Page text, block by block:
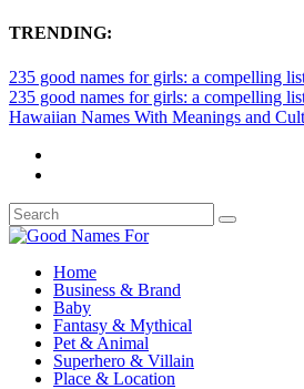
TRENDING:
235 good names for girls: a compelling
235 good names for girls: a compelling
Hawaiian Names With Meanings and
Home
Business & Brand
Baby
Fantasy & Mythical
Pet & Animal
Superhero & Villain
Place & Location